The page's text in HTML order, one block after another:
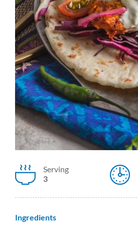
Serving
3
Ingredients